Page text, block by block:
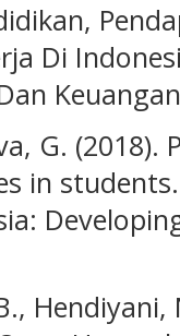
Di
G.
in